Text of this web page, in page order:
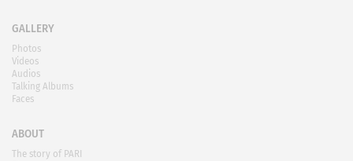
GALLERY
Photos
Videos
Audios
Talking Albums
Faces
ABOUT
The story of PARI